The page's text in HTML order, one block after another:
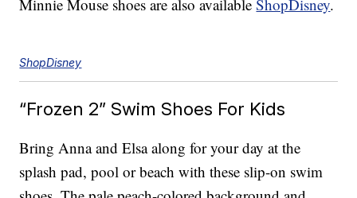
Minnie Mouse shoes are also availableShopDisney.
ShopDisney
“Frozen 2” Swim Shoes For Kids
Bring Anna and Elsa along for your day at the
splash pad, pool or beach with these slip-on swim